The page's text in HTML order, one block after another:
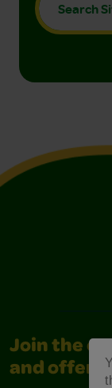
Join the
and offers